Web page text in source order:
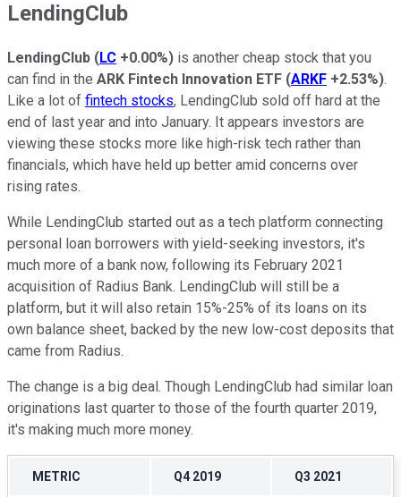
LendingClub
LendingClub (LC +0.00%) is another cheap stock that you
can find in the ARK Fintech Innovation ETF (ARKF +2.53%).
Like a lot of fintech stocks, LendingClub sold off hard at the
end of last year and into January. It appears investors are
viewing these stocks more like high-risk tech rather than
financials, which have held up better amid concerns over
rising rates.
While LendingClub started out as a tech platform connecting
personal loan borrowers with yield-seeking investors, it's
much more of a bank now, following its February 2021
acquisition of Radius Bank. LendingClub will still be a
platform, but it will also retain 15%-25% of its loans on its
own balance sheet, backed by the new low-cost deposits that
came from Radius.
The change is a big deal. Though LendingClub had similar loan
originations last quarter to those of the fourth quarter 2019,
it's making much more money.
METRIC Q4 2019 Q3 2021